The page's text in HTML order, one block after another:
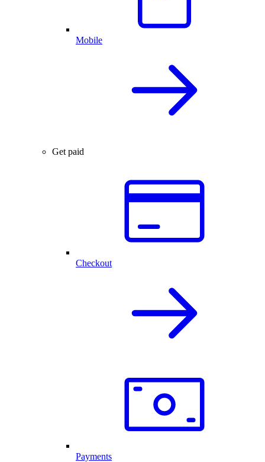
Mobile
Get paid
Checkout
Payments